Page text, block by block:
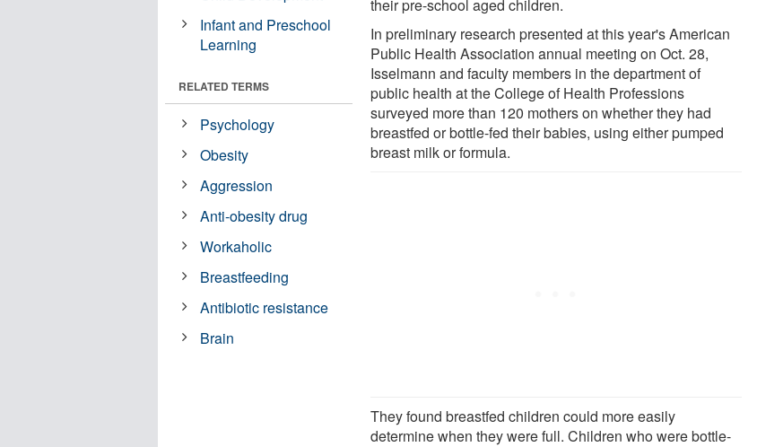
their pre-school aged children.
In preliminary research presented at this year's American
Public Health Association annual meeting on Oct. 28,
Isselmann and faculty members in the department of
public health at the College of Health Professions
surveyed more than 120 mothers on whether they had
breastfed or bottle-fed their babies, using either pumped
breast milk or formula.
They found breastfed children could more easily
determine when they were full. Children who were bottle-
Infant and Preschool
Learning
RELATED TERMS
Psychology
Obesity
Aggression
Anti-obesity drug
Workaholic
Breastfeeding
Antibiotic resistance
Brain